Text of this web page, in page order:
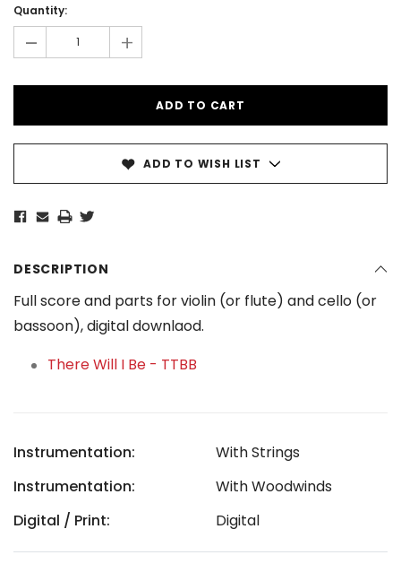
Stock:
Quantity:
- +
ADD TO WISH LIST
DESCRIPTION
Full score and parts for violin (or flute) and cello (or
bassoon), digital downlaod.
There Will I Be - TTBB
Instrumentation:
With Strings
Instrumentation:
With Woodwinds
Digital / Print:
Digital